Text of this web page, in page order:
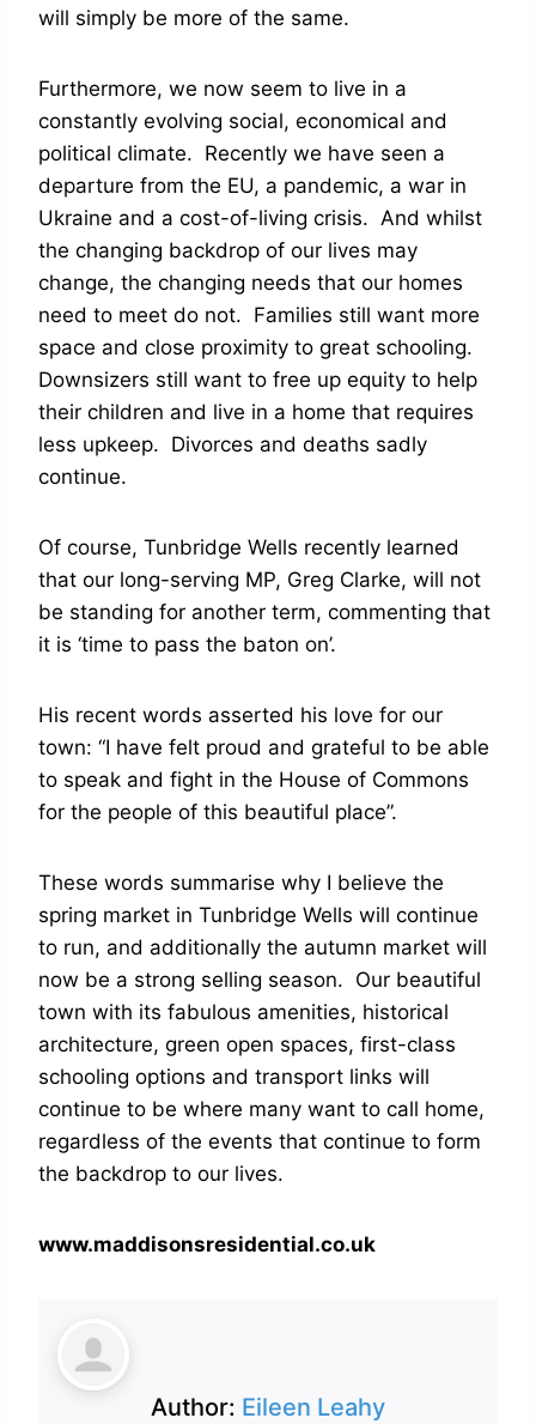
will simply be more of the same.
Furthermore, we now seem to live in a
constantly evolving social, economical and
political climate. Recently we have seen a
departure from the EU, a pandemic, a war in
Ukraine and a cost-of-living crisis. And whilst
the changing backdrop of our lives may
change, the changing needs that our homes
need to meet do not. Families still want more
space and close proximity to great schooling.
Downsizers still want to free up equity to help
their children and live in a home that requires
less upkeep. Divorces and deaths sadly
continue.
Of course, Tunbridge Wells recently learned
that our long-serving MP, Greg Clarke, will not
be standing for another term, commenting that
it is ‘time to pass the baton on’.
His recent words asserted his love for our
town: “I have felt proud and grateful to be able
to speak and fight in the House of Commons
for the people of this beautiful place”.
These words summarise why I believe the
spring market in Tunbridge Wells will continue
to run, and additionally the autumn market will
now be a strong selling season. Our beautiful
town with its fabulous amenities, historical
architecture, green open spaces, first-class
schooling options and transport links will
continue to be where many want to call home,
regardless of the events that continue to form
the backdrop to our lives.
www.maddisonsresidential.co.uk
Author: Eileen Leahy